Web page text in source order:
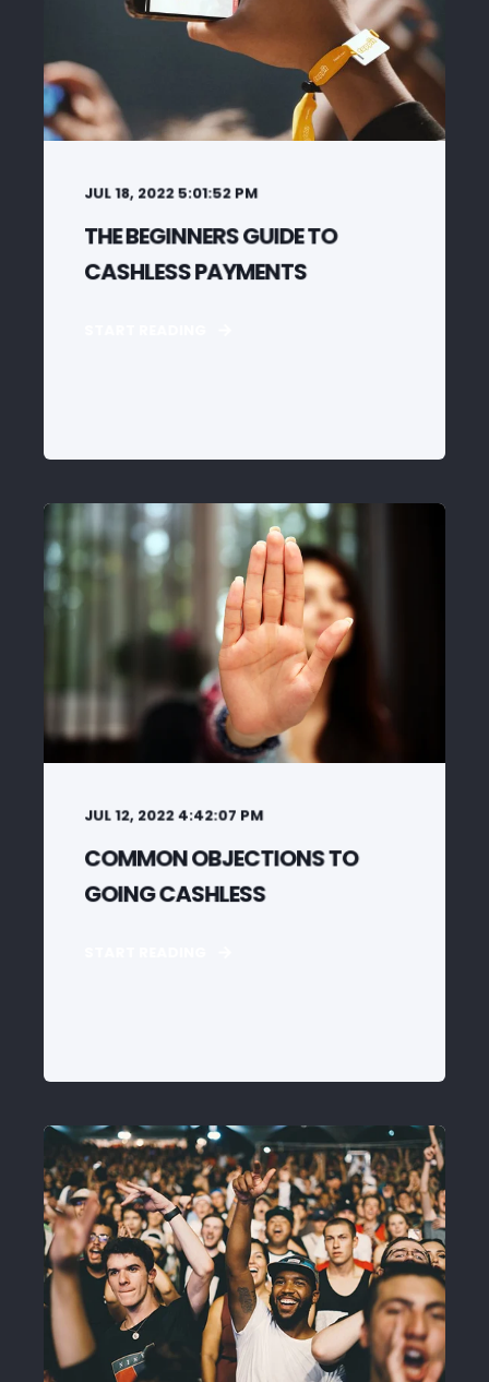
JUL 18, 2022 5:01:52 PM
THE BEGINNERS GUIDE TO
CASHLESS PAYMENTS
JUL 12, 2022 4:42:07 PM
COMMON OBJECTIONS TO
GOING CASHLESS